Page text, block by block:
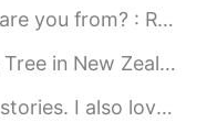
🍰 Birthday : 19/12/2003 👀Eye col...
knife technique with brush accents...
mile to make the experience speci...